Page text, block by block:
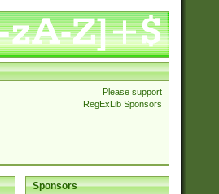
Please support
RegExLib Sponsors
Sponsors